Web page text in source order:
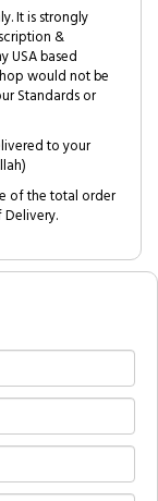
It is strongly
&
USA based
would not be
Standards or
to your
of the total order